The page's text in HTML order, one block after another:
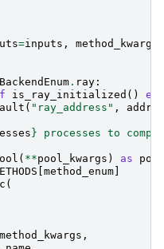
=inputs , method_kwargs
. ray :
is_ray_initialized ()
( "ray_address" ,
} processes to
( **pool_kwargs ) as
pool
method_enum
(
method_kwargs ,